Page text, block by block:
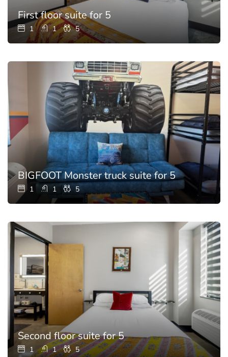
First floor suite for 5
1 1 5
BIGFOOT Monster truck suite for 5
1 1 5
Second floor suite for 5
1 1 5